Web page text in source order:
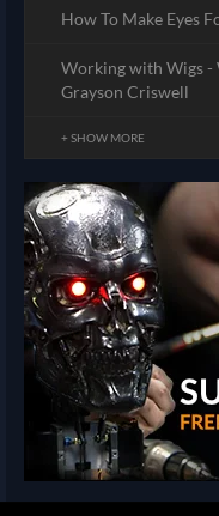
How To Make Eyes
Working with Wigs -
Grayson Criswell
+ SHOW MORE